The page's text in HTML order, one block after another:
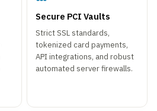
Secure PCI Vaults
Strict SSL standards,
tokenized card payments,
API integrations, and robust
automated server firewalls.